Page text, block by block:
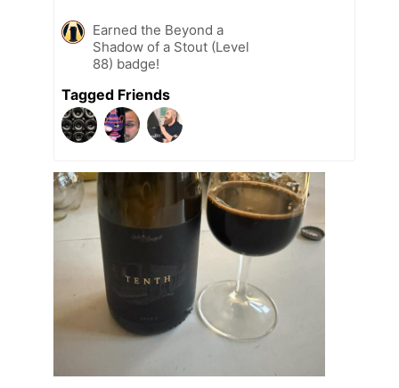
Earned the Beyond a
Shadow of a Stout (Level
88) badge!
Tagged Friends